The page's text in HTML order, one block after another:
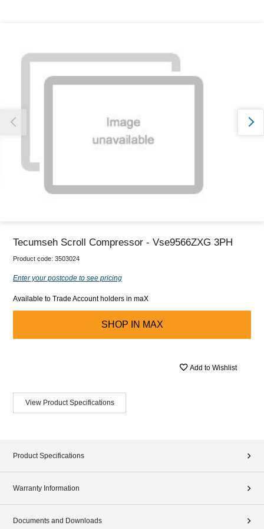
Tecumseh Scroll Compressor - Vse9566ZXG 3PH
Product code: 3503024
Enter your postcode to see pricing
Available to Trade Account holders in maX
SHOP IN MAX
Add to Wishlist
View Product Specifications
Product Specifications
Warranty Information
Documents and Downloads